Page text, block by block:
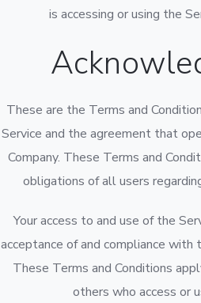
is accessing or using the
These are the Terms and
Service and the agreement that
Company. These Terms and
obligations of all users
Your access to and use of the
acceptance of and compliance with
These Terms and Conditions
others who access or